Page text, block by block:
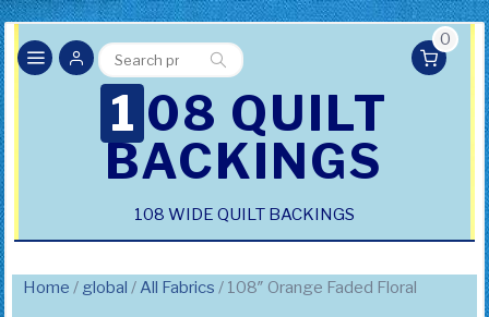
Search
for:
Search
0
108 QUILT
BACKINGS
108 WIDE QUILT BACKINGS
Home / global /All Fabrics / 108″ Orange Faded Floral